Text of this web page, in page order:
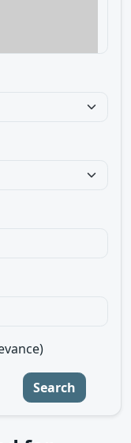
Search